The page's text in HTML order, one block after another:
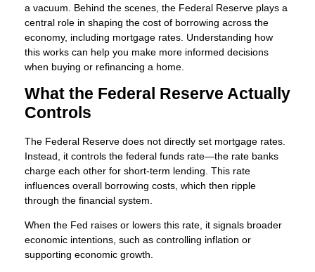
a vacuum. Behind the scenes, the Federal Reserve plays a
central role in shaping the cost of borrowing across the
economy, including mortgage rates. Understanding how
this works can help you make more informed decisions
when buying or refinancing a home.
What the Federal Reserve Actually
Controls
The Federal Reserve does not directly set mortgage rates.
Instead, it controls the federal funds rate—the rate banks
charge each other for short-term lending. This rate
influences overall borrowing costs, which then ripple
through the financial system.
When the Fed raises or lowers this rate, it signals broader
economic intentions, such as controlling inflation or
supporting economic growth.